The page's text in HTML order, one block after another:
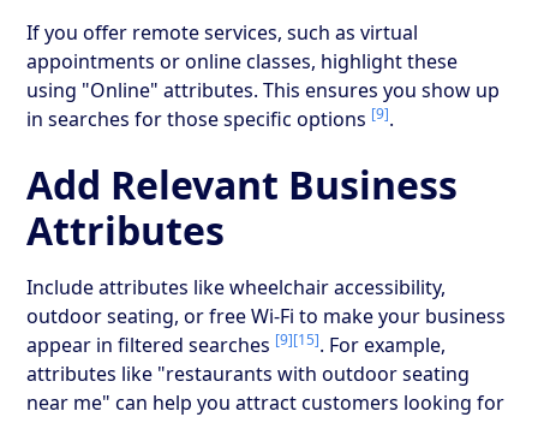
If you offer remote services, such as virtual
appointments or online classes, highlight these
using "Online" attributes. This ensures you show up
in searches for those specific options [9].
Add Relevant Business
Attributes
Include attributes like wheelchair accessibility,
outdoor seating, or free Wi-Fi to make your business
appear in filtered searches [9][15]. For example,
attributes like "restaurants with outdoor seating
near me" can help you attract customers looking for